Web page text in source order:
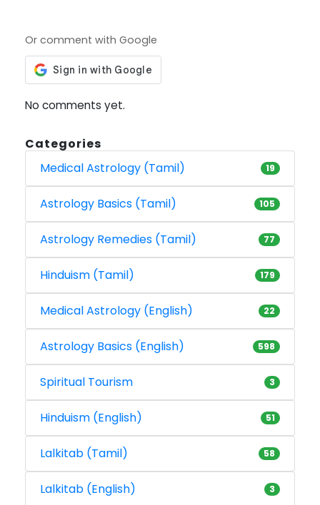
Or comment with Google
No comments yet.
Categories
Medical Astrology (Tamil)
19
Astrology Basics (Tamil) 105
Astrology Remedies (Tamil) 77
Hinduism (Tamil) 179
Medical Astrology (English) 22
Astrology Basics (English) 598
Spiritual Tourism 3
Hinduism (English) 51
Lalkitab (Tamil) 58
Lalkitab (English) 3